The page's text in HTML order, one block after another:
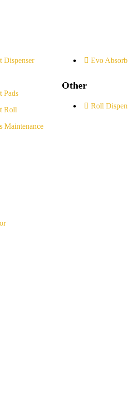
Dispenser
Pads
Roll
Maintenance
Evo
Other
Roll